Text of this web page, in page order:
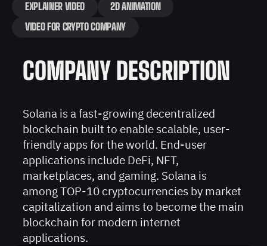
EXPLAINER VIDEO
2D ANIMATION
VIDEO FOR CRYPTO COMPANY
COMPANY DESCRIPTION
Solana is a fast-growing decentralized
blockchain built to enable scalable, user-
friendly apps for the world. End-user
applications include DeFi, NFT,
marketplaces, and gaming. Solana is
among TOP-10 cryptocurrencies by market
capitalization and aims to become the main
blockchain for modern internet
applications.